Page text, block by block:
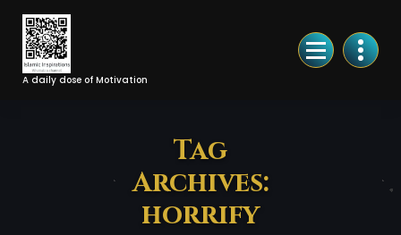
Skip
Content
A daily dose of Motivation
Tag
Archives:
horrify